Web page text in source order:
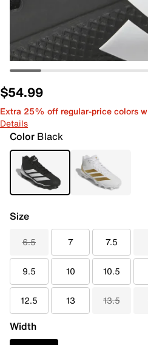
$54.99
Extra 25% off regular-price colors
Details
Color Black
Size
6.5 7 7.5
9.5 10 10.5
12.5 13 13.5
Width